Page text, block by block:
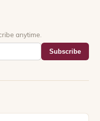
anytime.
Subscribe